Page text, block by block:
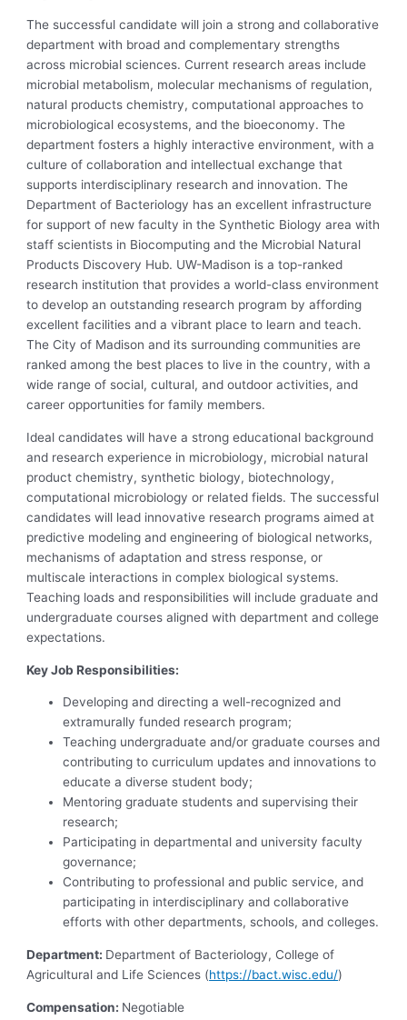
The successful candidate will join a strong and collaborative
department with broad and complementary strengths
across microbial sciences. Current research areas include
microbial metabolism, molecular mechanisms of regulation,
natural products chemistry, computational approaches to
microbiological ecosystems, and the bioeconomy. The
department fosters a highly interactive environment, with a
culture of collaboration and intellectual exchange that
supports interdisciplinary research and innovation. The
Department of Bacteriology has an excellent infrastructure
for support of new faculty in the Synthetic Biology area with
staff scientists in Biocomputing and the Microbial Natural
Products Discovery Hub. UW-Madison is a top-ranked
research institution that provides a world-class environment
to develop an outstanding research program by affording
excellent facilities and a vibrant place to learn and teach.
The City of Madison and its surrounding communities are
ranked among the best places to live in the country, with a
wide range of social, cultural, and outdoor activities, and
career opportunities for family members.
Ideal candidates will have a strong educational background
and research experience in microbiology, microbial natural
product chemistry, synthetic biology, biotechnology,
computational microbiology or related fields. The successful
candidates will lead innovative research programs aimed at
predictive modeling and engineering of biological networks,
mechanisms of adaptation and stress response, or
multiscale interactions in complex biological systems.
Teaching loads and responsibilities will include graduate and
undergraduate courses aligned with department and college
expectations.
Key Job Responsibilities:
Developing and directing a well-recognized and
extramurally funded research program;
Teaching undergraduate and/or graduate courses and
contributing to curriculum updates and innovations to
educate a diverse student body;
Mentoring graduate students and supervising their
research;
Participating in departmental and university faculty
governance;
Contributing to professional and public service, and
participating in interdisciplinary and collaborative
efforts with other departments, schools, and colleges.
Department: Department of Bacteriology, College of
Agricultural and Life Sciences (https://bact.wisc.edu/)
Compensation: Negotiable